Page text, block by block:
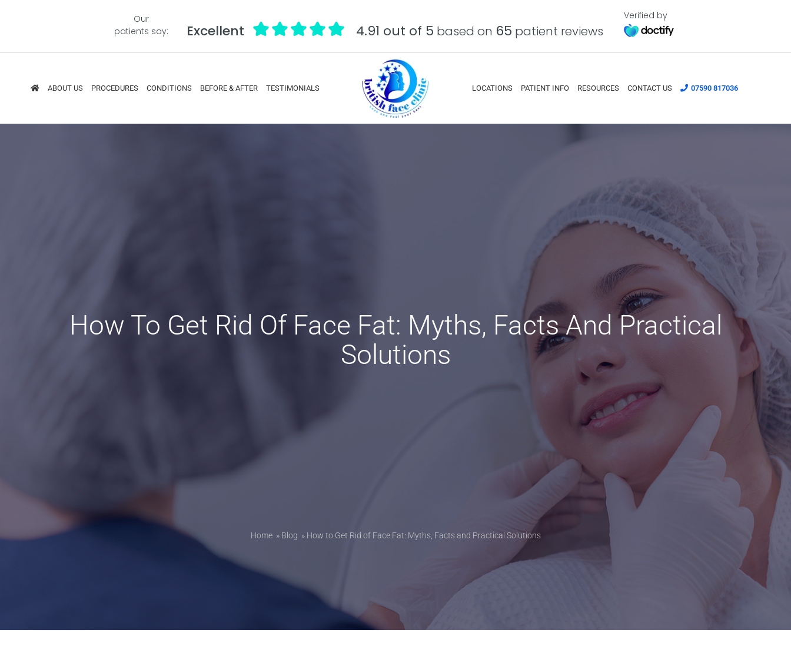
Our
patients say:
Excellent 4.91 out of 5 based on 65 patient reviews
Verified by
ABOUT US PROCEDURES CONDITIONS BEFORE & AFTER TESTIMONIALS LOCATIONS PATIENT INFO RESOURCES CONTACT US 07590 817036
How To Get Rid Of Face Fat: Myths, Facts And Practical
Solutions
Home » Blog » How to Get Rid of Face Fat: Myths, Facts and Practical Solutions